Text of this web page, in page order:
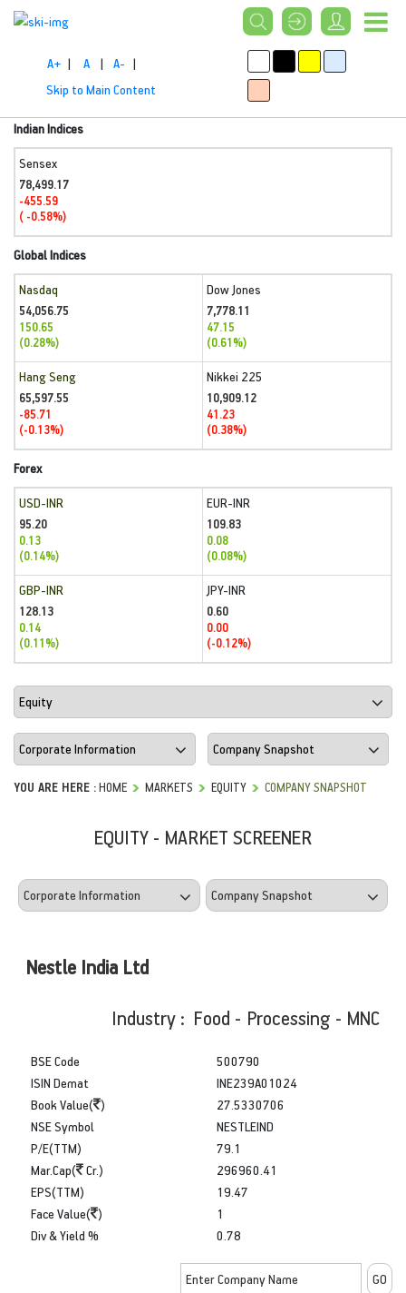
A+ | A | A- |
Skip to Main Content
Indian Indices
Sensex
78,499.17
-455.59
( -0.58%)
Global Indices
Nasdaq
54,056.75
150.65
(0.28%)
Dow Jones
7,778.11
47.15
(0.61%)
Hang Seng
65,597.55
-85.71
(-0.13%)
Nikkei 225
10,909.12
41.23
(0.38%)
Forex
USD-INR
95.20
0.13
(0.14%)
EUR-INR
109.83
0.08
(0.08%)
GBP-INR
128.13
0.14
(0.11%)
JPY-INR
0.60
0.00
(-0.12%)
YOU ARE HERE :HOME MARKETS EQUITY COMPANY SNAPSHOT
EQUITY - MARKET SCREENER
Nestle India Ltd
Industry : Food - Processing - MNC
BSE Code
ISIN Demat
Book Value( )
500790
INE239A01024
27.5330706
NSE Symbol
P/E(TTM)
Mar.Cap(
Cr.)
NESTLEIND
79.1
296960.41
EPS(TTM)
Face Value( )
Div & Yield %
19.47
1
0.78